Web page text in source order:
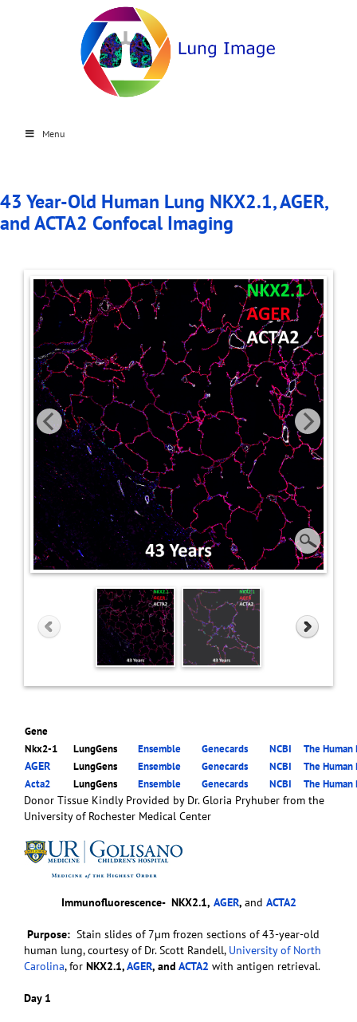
Menu
43 Year-Old Human Lung NKX2.1, AGER,
and ACTA2 Confocal Imaging
Gene
Nkx2-1
LungGens Ensemble Genecards NCBI
The
AGER
LungGens Ensemble Genecards NCBI
The
Acta2
LungGens Ensemble Genecards NCBI
The
Donor Tissue Kindly Provided by Dr. Gloria Pryhuber from the
University of Rochester Medical Center
Immunofluorescence- NKX2.1, AGER, and ACTA2
Purpose: Stain slides of 7µm frozen sections of 43-year-old
human lung, courtesy of Dr. Scott Randell, University of North
Carolina, for NKX2.1,AGER, and ACTA2 with antigen retrieval.
Day 1